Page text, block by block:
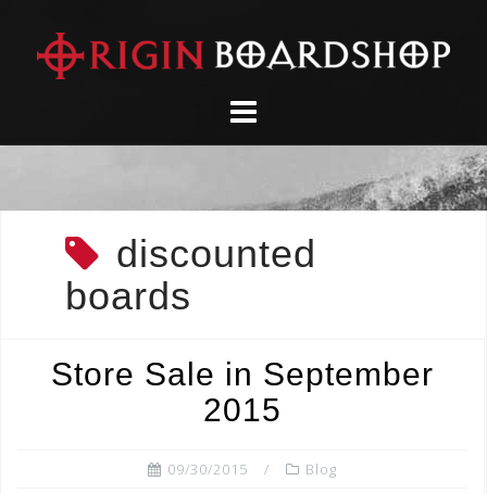
content
discounted
boards
Store Sale in September
2015
09/30/2015 Blog